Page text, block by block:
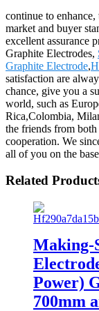
continue to
market and buyer
excellent assurance
Graphite Electrodes,
Graphite Electrode,
satisfaction are
chance, give you a
world, such as
Rica,Colombia,
the friends from
cooperation. We
all of you on the
Related
Making-
Power)
700mm